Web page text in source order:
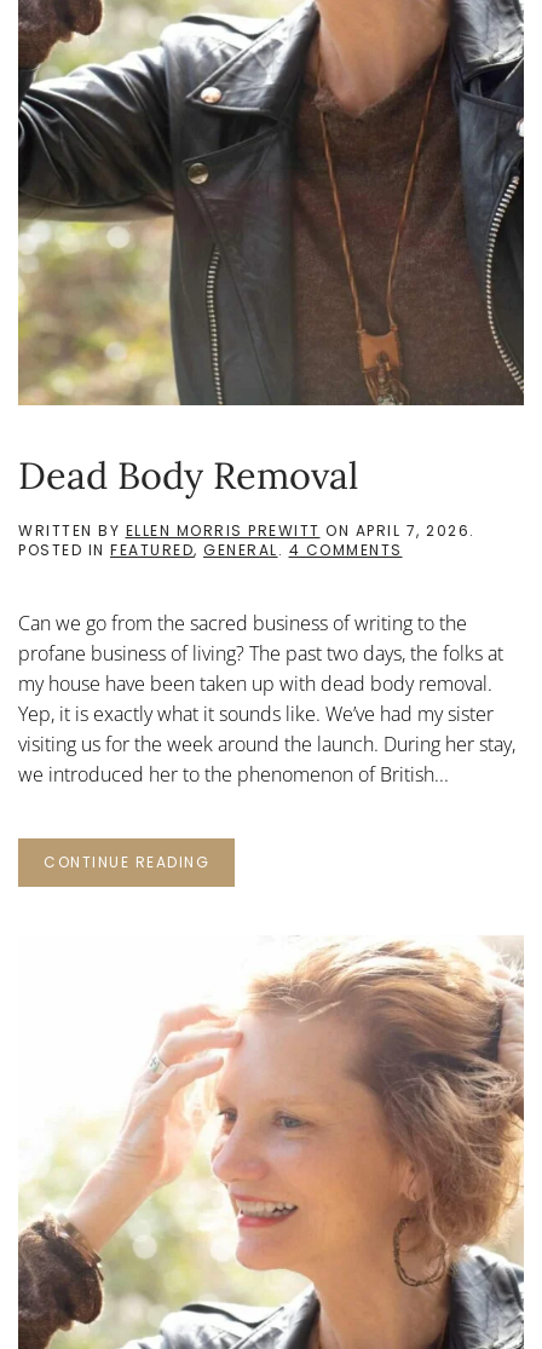
Dead Body Removal
WRITTEN BY ELLEN MORRIS PREWITT ON APRIL 7, 2026.
POSTED IN FEATURED, GENERAL. 4 COMMENTS
Can we go from the sacred business of writing to the
profane business of living? The past two days, the folks at
my house have been taken up with dead body removal.
Yep, it is exactly what it sounds like. We’ve had my sister
visiting us for the week around the launch. During her stay,
we introduced her to the phenomenon of British...
CONTINUE READING